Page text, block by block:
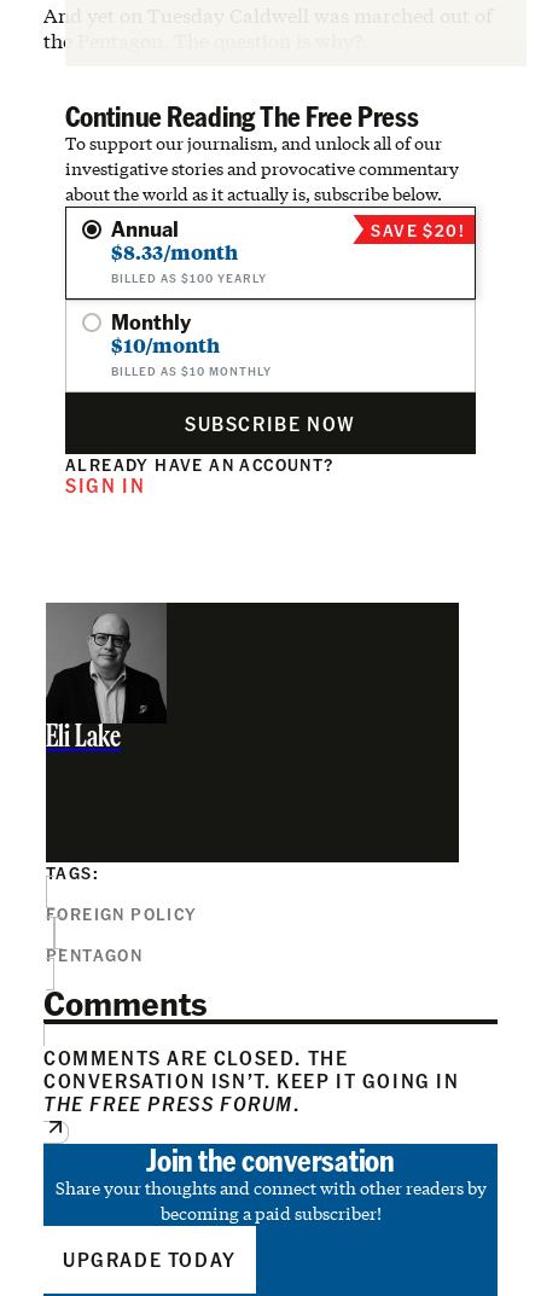
And yet on Tuesday Caldwell was marched out of
the Pentagon. The question is why?
Continue Reading The Free Press
To support our journalism, and unlock all of our
investigative stories and provocative commentary
about the world as it actually is, subscribe below.
Annual
$8.33/month
BILLED AS $100 YEARLY
SAVE $20!
Monthly
$10/month
BILLED AS $10 MONTHLY
SUBSCRIBE NOW
ALREADY HAVE AN ACCOUNT?
SIGN IN
Eli Lake
TAGS:
FOREIGN POLICY
PENTAGON
Comments
COMMENTS ARE CLOSED. THE
CONVERSATION ISN’T. KEEP IT GOING IN
THE FREE PRESS FORUM.
Join the conversation
Share your thoughts and connect with other readers by
becoming a paid subscriber!
UPGRADE TODAY